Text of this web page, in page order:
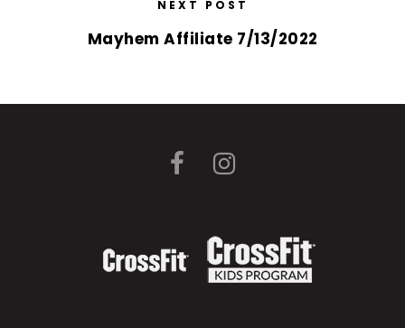
NEXT POST
Mayhem Affiliate 7/13/2022